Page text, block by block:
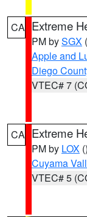
CA Extreme
PM bySGX
Apple and
Diego
VTEC# 7
CA Extreme
PM by LOX ()
Cuyama
VTEC# 5